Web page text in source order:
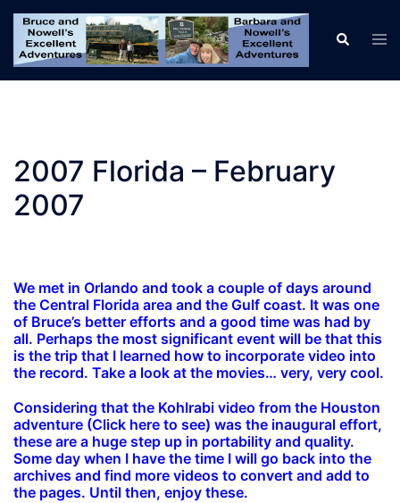
Skip
content
Search
2007 Florida – February
2007
We met in Orlando and took a couple of days around
the Central Florida area and the Gulf coast. It was one
of Bruce’s better efforts and a good time was had by
all. Perhaps the most significant event will be that this
is the trip that I learned how to incorporate video into
the record. Take a look at the movies… very, very cool.
Considering that the Kohlrabi video from the Houston
adventure (Click here to see) was the inaugural effort,
these are a huge step up in portability and quality.
Some day when I have the time I will go back into the
archives and find more videos to convert and add to
the pages. Until then, enjoy these.